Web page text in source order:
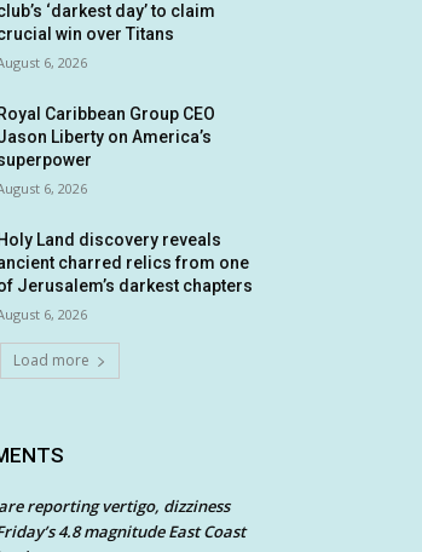
‘darkest day’ to claim
win over Titans
6, 2026
Royal Caribbean Group CEO
Liberty on America’s
6, 2026
Holy Land discovery reveals
charred relics from one
Jerusalem’s darkest chapters
6, 2026
Load more
reporting vertigo, dizziness
4.8 magnitude East Coast